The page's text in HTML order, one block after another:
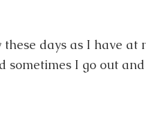
days as I have at
sometimes I go out